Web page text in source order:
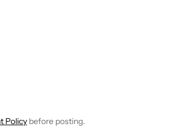
PAGES ON "DAVID IMEL".
Policy before posting.